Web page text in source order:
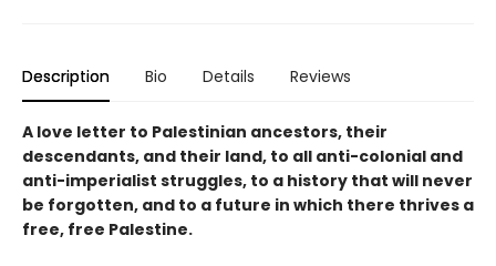
Description Bio Details Reviews
A love letter to Palestinian ancestors, their
descendants, and their land, to all anti-colonial and
anti-imperialist struggles, to a history that will never
be forgotten, and to a future in which there thrives a
free, free Palestine.